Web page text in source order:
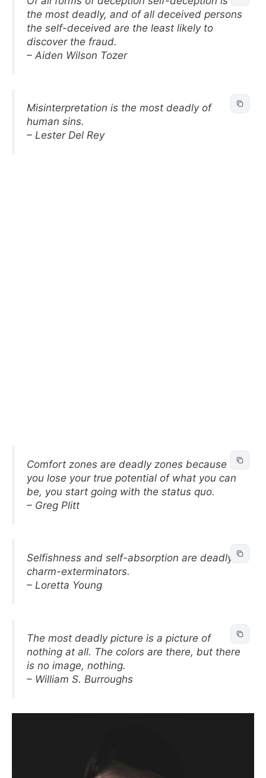
the most deadly, and of all deceived persons
the self-deceived are the least likely to
discover the fraud.
– Aiden Wilson Tozer
Misinterpretation is the most deadly of
human sins.
– Lester Del Rey
Comfort zones are deadly zones because
you lose your true potential of what you can
be, you start going with the status quo.
– Greg Plitt
Selfishness and self-absorption are deadly
charm-exterminators.
– Loretta Young
The most deadly picture is a picture of
nothing at all. The colors are there, but there
is no image, nothing.
– William S. Burroughs